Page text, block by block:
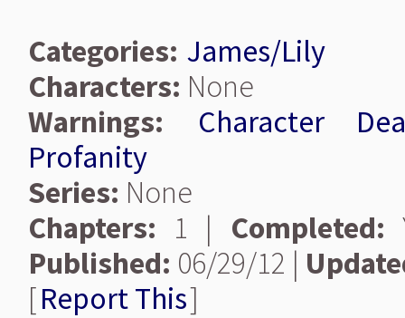
Categories: James/Lily
Characters: None
Warnings:
Character
Profanity
Series: None
Chapters: 1 | Completed:
Published: 06/29/12 |
[Report This]